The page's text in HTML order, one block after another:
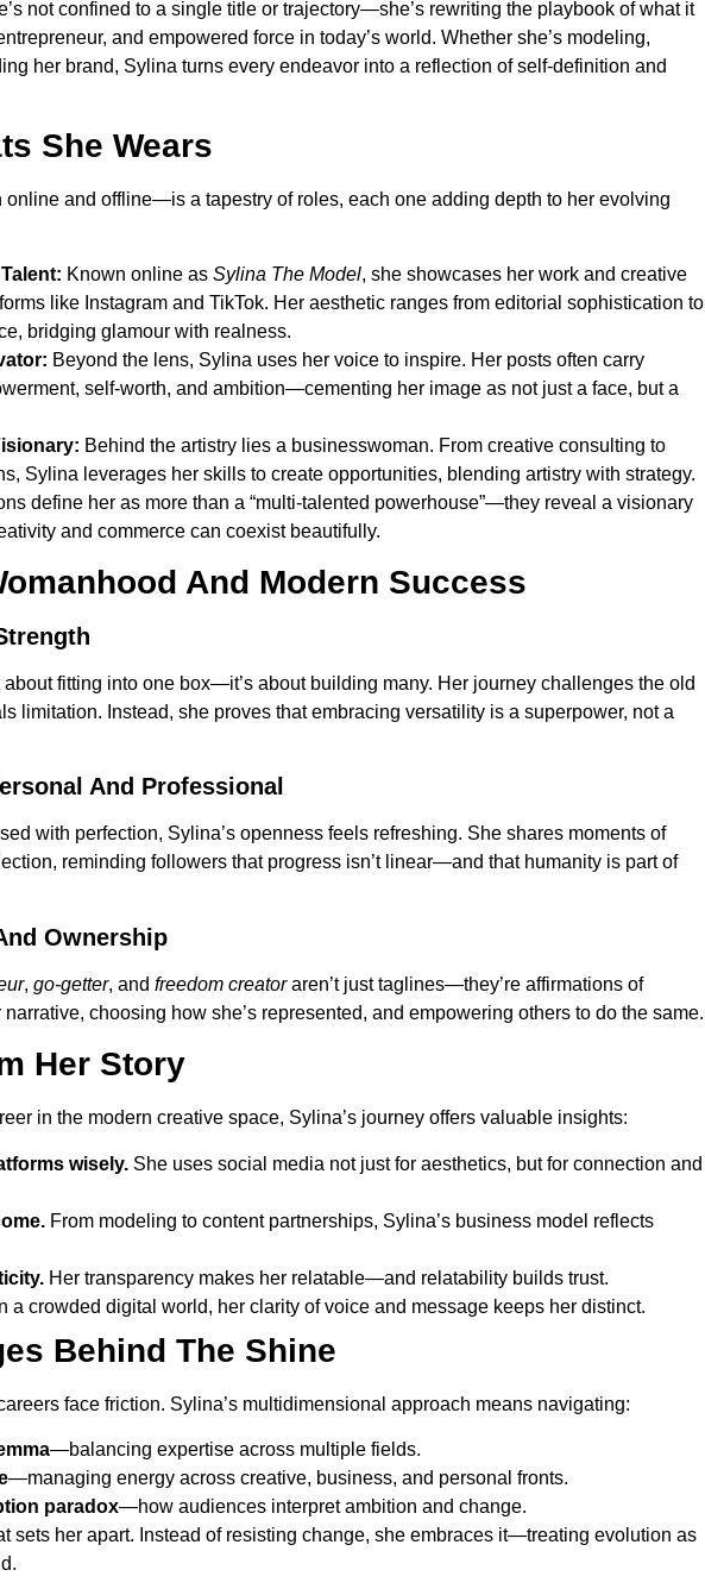
not confined to a single title or trajectory—she’s rewriting the playbook of what it
and empowered force in today’s world. Whether she’s modeling,
her brand, Sylina turns every endeavor into a reflection of self-definition and
She Wears
and offline—is a tapestry of roles, each one adding depth to her evolving
Known online as Sylina The Model, she showcases her work and creative
like Instagram and TikTok. Her aesthetic ranges from editorial sophistication to
bridging glamour with realness.
Beyond the lens, Sylina uses her voice to inspire. Her posts often carry
self-worth, and ambition—cementing her image as not just a face, but a
Behind the artistry lies a businesswoman. From creative consulting to
Sylina leverages her skills to create opportunities, blending artistry with strategy.
define her as more than a “multi-talented powerhouse”—they reveal a visionary
and commerce can coexist beautifully.
And Modern Success
about fitting into one box—it’s about building many. Her journey challenges the old
limitation. Instead, she proves that embracing versatility is a superpower, not a
And Professional
with perfection, Sylina’s openness feels refreshing. She shares moments of
reminding followers that progress isn’t linear—and that humanity is part of
Ownership
, go-getter, and freedom creatoraren’t just taglines—they’re affirmations of
choosing how she’s represented, and empowering others to do the same.
Her Story
in the modern creative space, Sylina’s journey offers valuable insights:
wisely. She uses social media not just for aesthetics, but for connection and
From modeling to content partnerships, Sylina’s business model reflects
Her transparency makes her relatable—and relatability builds trust.
a crowded digital world, her clarity of voice and message keeps her distinct.
Behind The Shine
face friction. Sylina’s multidimensional approach means navigating:
—balancing expertise across multiple fields.
—managing energy across creative, business, and personal fronts.
paradox—how audiences interpret ambition and change.
sets her apart. Instead of resisting change, she embraces it—treating evolution as